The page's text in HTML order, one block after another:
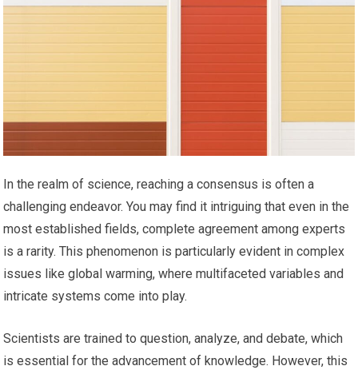
In the realm of science, reaching a consensus is often a
challenging endeavor. You may find it intriguing that even in the
most established fields, complete agreement among experts
is a rarity. This phenomenon is particularly evident in complex
issues like global warming, where multifaceted variables and
intricate systems come into play.
Scientists are trained to question, analyze, and debate, which
is essential for the advancement of knowledge. However, this